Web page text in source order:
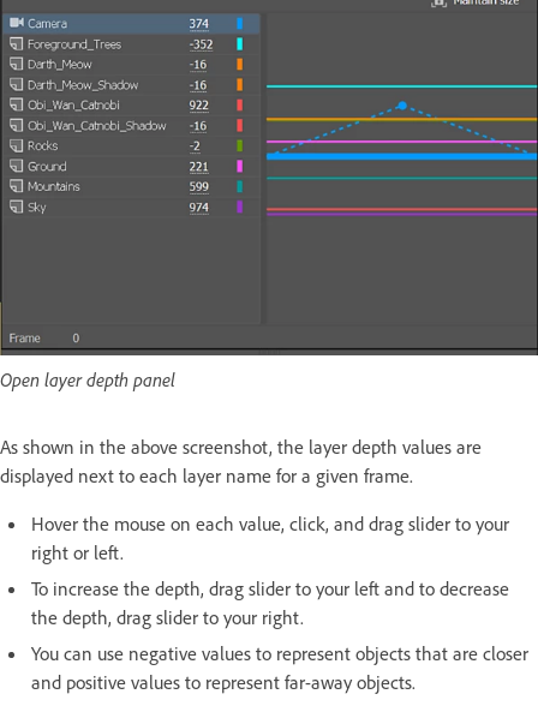
Open layer depth panel
As shown in the above screenshot, the layer depth values are
displayed next to each layer name for a given frame.
Hover the mouse on each value, click, and drag slider to your
right or left.
To increase the depth, drag slider to your left and to decrease
the depth, drag slider to your right.
You can use negative values to represent objects that are closer
and positive values to represent far-away objects.